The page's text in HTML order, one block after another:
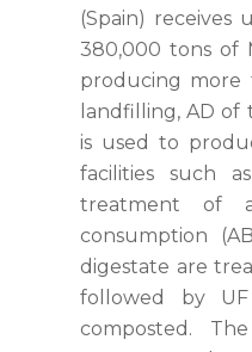
(Spain)
380,000 tons of
producing more
landfilling, AD of
is used to
facilities such
treatment of
consumption
digestate are
followed by UF
composted.